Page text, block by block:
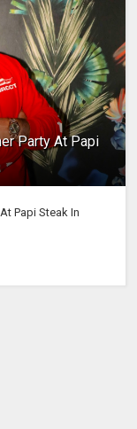
Party At Papi
Papi Steak In